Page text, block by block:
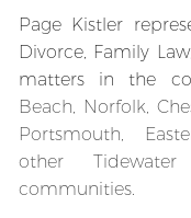
Page Kistler
Divorce, Family
matters in the
Beach, Norfolk,
Portsmouth,
other
communities.